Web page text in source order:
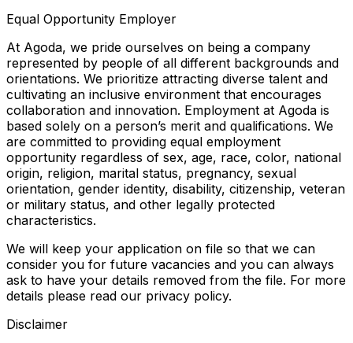
Equal Opportunity Employer
At Agoda, we pride ourselves on being a company
represented by people of all different backgrounds and
orientations. We prioritize attracting diverse talent and
cultivating an inclusive environment that encourages
collaboration and innovation. Employment at Agoda is
based solely on a person’s merit and qualifications. We
are committed to providing equal employment
opportunity regardless of sex, age, race, color, national
origin, religion, marital status, pregnancy, sexual
orientation, gender identity, disability, citizenship, veteran
or military status, and other legally protected
characteristics.
We will keep your application on file so that we can
consider you for future vacancies and you can always
ask to have your details removed from the file. For more
details please read our privacy policy.
Disclaimer